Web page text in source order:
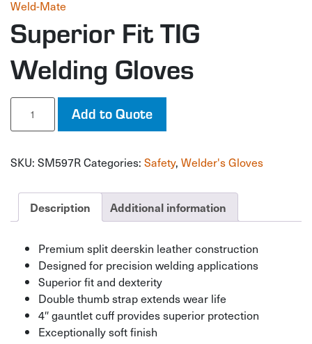
Weld-Mate
Superior Fit TIG
Welding Gloves
Superior
TIG
Gloves
Add to Quote
SKU: SM597RCategories: Safety, Welder's Gloves
Description Additional information
Premium split deerskin leather construction
Designed for precision welding applications
Superior fit and dexterity
Double thumb strap extends wear life
4″ gauntlet cuff provides superior protection
Exceptionally soft finish